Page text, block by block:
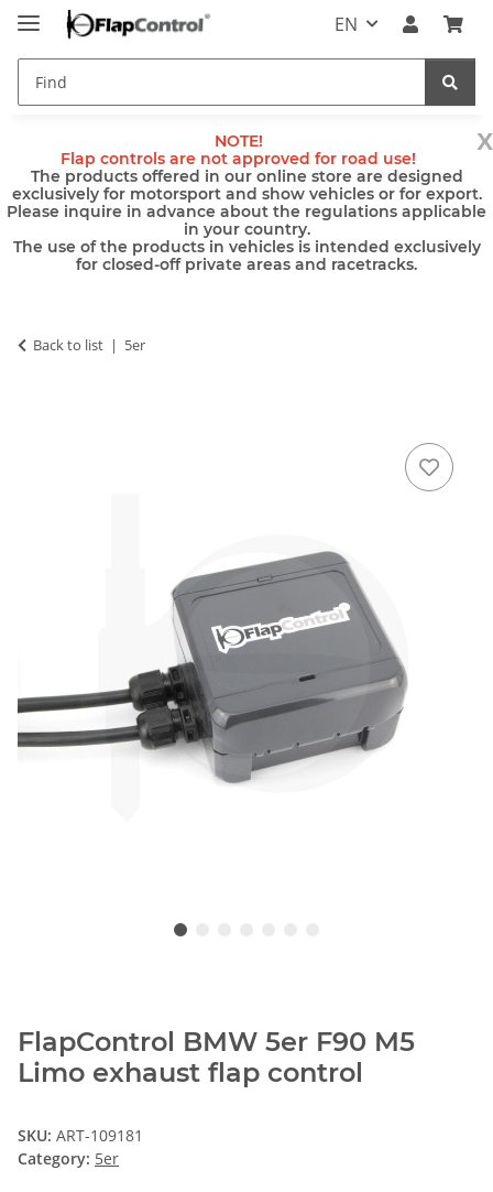
EN
x
NOTE!
Flap controls are not approved for road use!
The products offered in our online store are designed
exclusively for motorsport and show vehicles or for export.
Please inquire in advance about the regulations applicable
in your country.
The use of the products in vehicles is intended exclusively
for closed-off private areas and racetracks.
Back to list 5er
FlapControl BMW 5er F90 M5
Limo exhaust flap control
SKU: ART-109181
Category: 5er